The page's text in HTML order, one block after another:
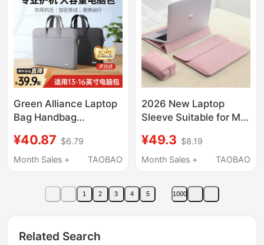
Case Men's
Lightweight Portable
Stand MacBook Neo
Green Alliance Laptop
Bag Handbag
Apple MacBook Neo
Honor Huawei
14inch 16inch Xiaoxin
15inch New Waterproof
¥40.87 $6.79
Month Sales +
TAOBAO
2026 New Laptop
Sleeve Suitable for M5
13.3 Lenovo Air 14inch
Huawei Matebook 13
Case 15.6 Female 17
Xiaoxin 16
¥49.3 $8.19
Month Sales +
TAOBAO
1 2 3 4 5 1000
Related Search